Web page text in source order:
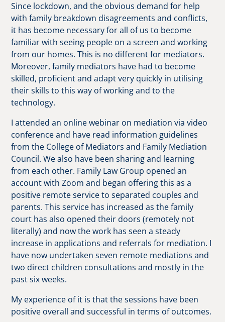
Since lockdown, and the obvious demand for help
with family breakdown disagreements and conflicts,
it has become necessary for all of us to become
familiar with seeing people on a screen and working
from our homes. This is no different for mediators.
Moreover, family mediators have had to become
skilled, proficient and adapt very quickly in utilising
their skills to this way of working and to the
technology.
I attended an online webinar on mediation via video
conference and have read information guidelines
from the College of Mediators and Family Mediation
Council. We also have been sharing and learning
from each other. Family Law Group opened an
account with Zoom and began offering this as a
positive remote service to separated couples and
parents. This service has increased as the family
court has also opened their doors (remotely not
literally) and now the work has seen a steady
increase in applications and referrals for mediation. I
have now undertaken seven remote mediations and
two direct children consultations and mostly in the
past six weeks.
My experience of it is that the sessions have been
positive overall and successful in terms of outcomes.